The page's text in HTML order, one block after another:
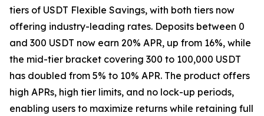
tiers of USDT Flexible Savings, with both tiers now
offering industry-leading rates. Deposits between 0
and 300 USDT now earn 20% APR, up from 16%, while
the mid-tier bracket covering 300 to 100,000 USDT
has doubled from 5% to 10% APR. The product offers
high APRs, high tier limits, and no lock-up periods,
enabling users to maximize returns while retaining full